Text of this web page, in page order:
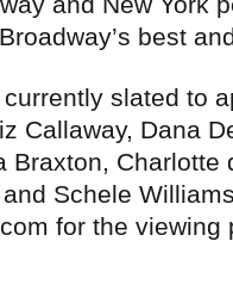
best
slated to
Callaway, Dana
Braxton, Charlotte
Schele
for the